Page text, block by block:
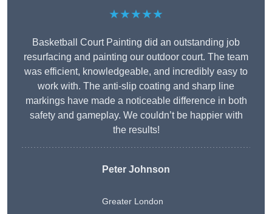
★★★★★
Basketball Court Painting did an outstanding job
resurfacing and painting our outdoor court. The team
was efficient, knowledgeable, and incredibly easy to
work with. The anti-slip coating and sharp line
markings have made a noticeable difference in both
safety and gameplay. We couldn’t be happier with
the results!
Peter Johnson
Greater London